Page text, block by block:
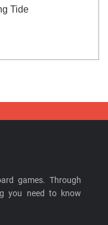
Tide
games. Through
you need to know